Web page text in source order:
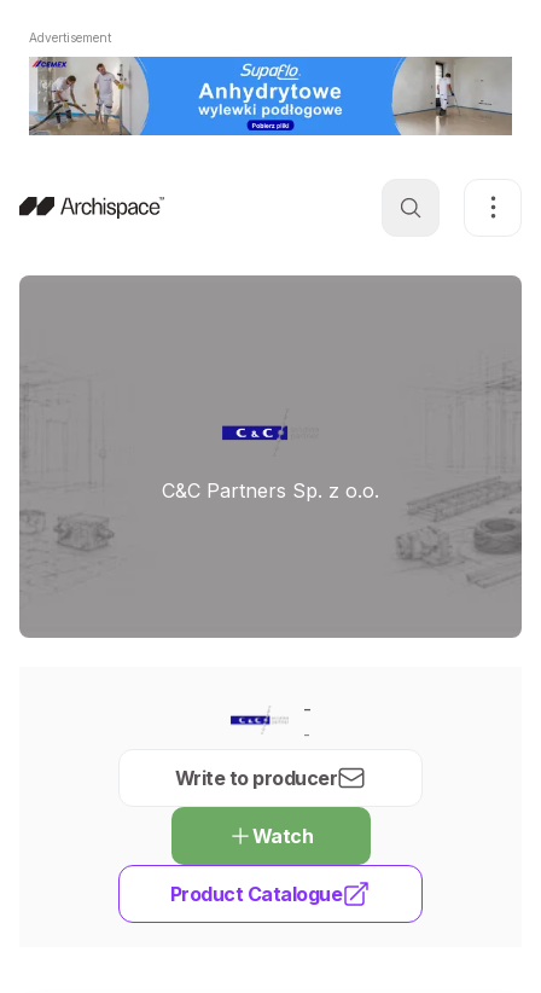
Advertisement
C&C Partners Sp. z o.o.
-
-
Write to producer
Watch
Product Catalogue